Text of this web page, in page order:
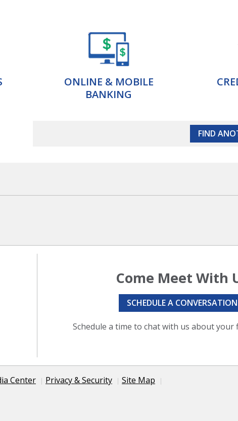
ONLINE & MOBILE
BANKING
FIND
Come Meet With
Schedule a time to chat with us about your
SCHEDULE A CONVERSATION
Center Privacy & Security
Site Map